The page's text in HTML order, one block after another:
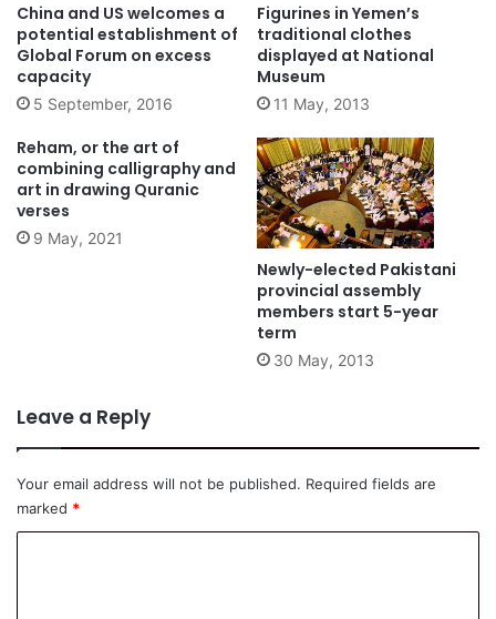
China and US welcomes a
potential establishment of
Global Forum on excess
capacity
5 September, 2016
Figurines in Yemen’s
traditional clothes
displayed at National
Museum
11 May, 2013
Reham, or the art of
combining calligraphy and
art in drawing Quranic
verses
9 May, 2021
Newly-elected Pakistani
provincial assembly
members start 5-year
term
30 May, 2013
Leave a Reply
Your email address will not be published. Required fields are
marked *